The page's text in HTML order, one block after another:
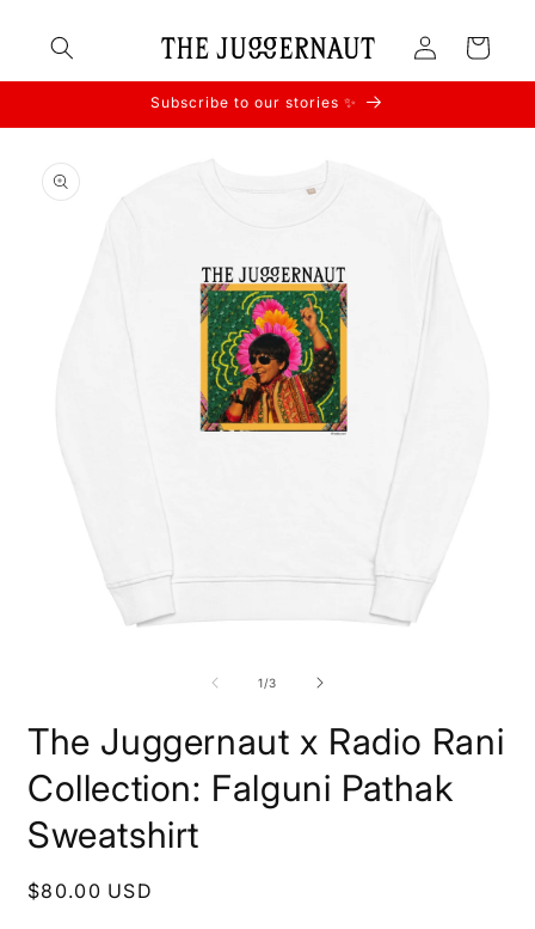
content
Log
in
Cart
Subscribe to our stories ✨
product
information
1/of
3
The Juggernaut x Radio Rani
Collection: Falguni Pathak
Sweatshirt
Regular
$80.00 USD